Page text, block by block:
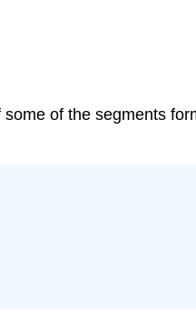
of the segments